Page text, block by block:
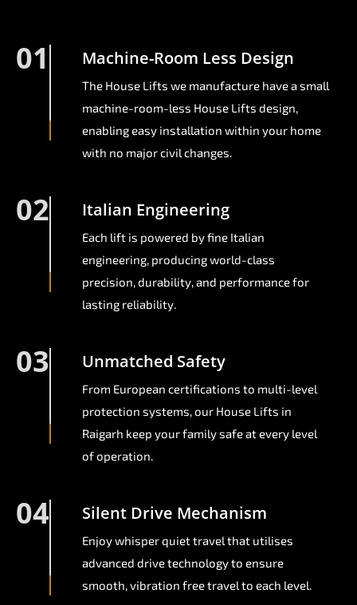
01 Machine-Room Less Design
The House Lifts we manufacture have a small
machine-room-less House Lifts design,
enabling easy installation within your home
with no major civil changes.
02 Italian Engineering
Each lift is powered by fine Italian
engineering, producing world-class
precision, durability, and performance for
lasting reliability.
03 Unmatched Safety
From European certifications to multi-level
protection systems, our House Lifts in
Raigarh keep your family safe at every level
of operation.
04 Silent Drive Mechanism
Enjoy whisper quiet travel that utilises
advanced drive technology to ensure
smooth, vibration free travel to each level.